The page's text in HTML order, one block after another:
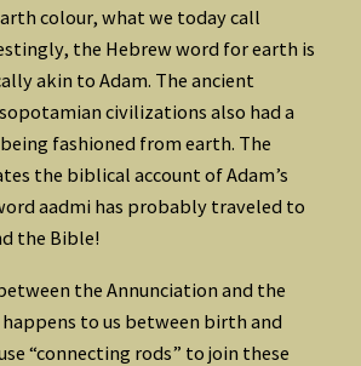
colour, what we today call
the Hebrew word for earth is
akin to Adam. The ancient
civilizations also had a
fashioned from earth. The
the biblical account of Adam’s
aadmi has probably traveled to
the Bible!
the Annunciation and the
happens to us between birth and
“connecting rods” to join these